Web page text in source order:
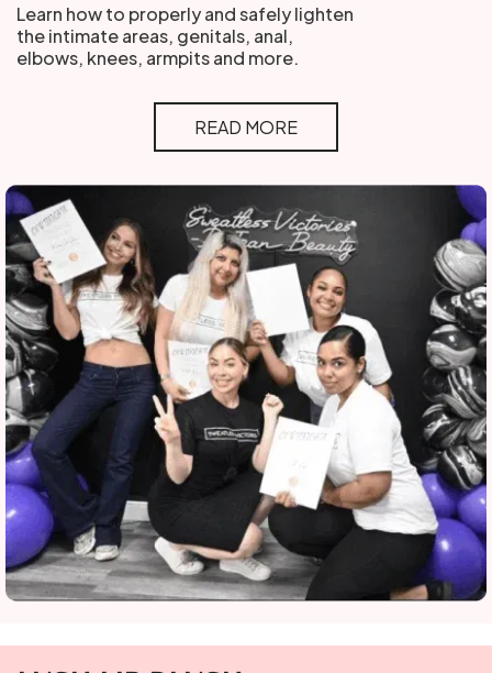
Learn how to properly and safely lighten
the intimate areas, genitals, anal,
elbows, knees, armpits and more.
READ MORE